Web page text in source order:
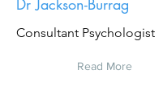
Dr Jackson-Burrag
Consultant Psychologist
Read More